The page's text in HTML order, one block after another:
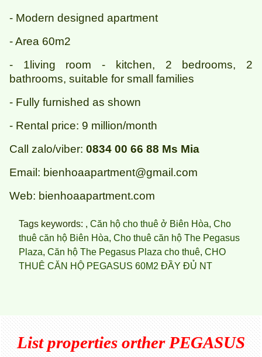
- Modern designed apartment
- Area 60m2
- 1living room - kitchen, 2 bedrooms, 2
bathrooms, suitable for small families
- Fully furnished as shown
- Rental price: 9 million/month
Call zalo/viber: 0834 00 66 88 Ms Mia
Email: bienhoaapartment@gmail.com
Web: bienhoaapartment.com
Tags keywords: , Căn hộ cho thuê ở Biên Hòa, Cho
thuê căn hộ Biên Hòa, Cho thuê căn hộ The Pegasus
Plaza, Căn hộ The Pegasus Plaza cho thuê, CHO
THUÊ CĂN HỘ PEGASUS 60M2 ĐẦY ĐỦ NT
List properties ortherPEGASUS